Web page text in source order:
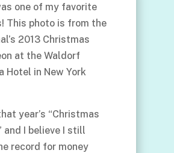
one of my favorite
This photo is from the
2013 Christmas
at the Waldorf
Hotel in New York
year’s “Christmas
and I believe I still
record for money